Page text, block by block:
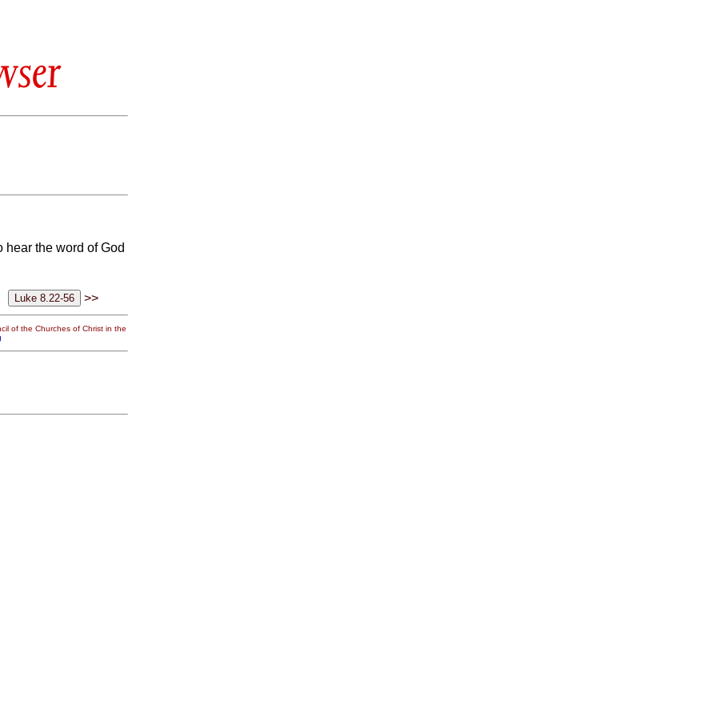
hear the word of God
>>
of the Churches of Christ in the